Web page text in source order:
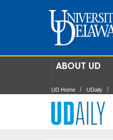
ABOUT UD
UD Home UDaily